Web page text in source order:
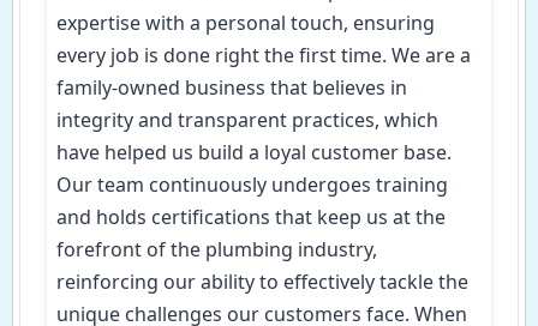
expertise with a personal touch, ensuring
every job is done right the first time. We are a
family-owned business that believes in
integrity and transparent practices, which
have helped us build a loyal customer base.
Our team continuously undergoes training
and holds certifications that keep us at the
forefront of the plumbing industry,
reinforcing our ability to effectively tackle the
unique challenges our customers face. When